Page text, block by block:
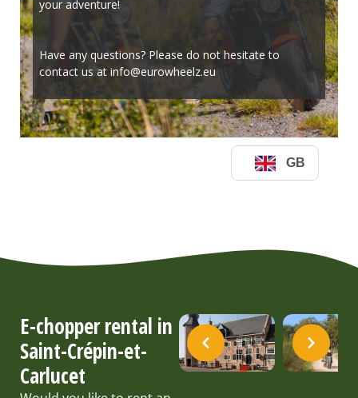
E-chopper rental in
Saint-Crépin-et-
Carlucet